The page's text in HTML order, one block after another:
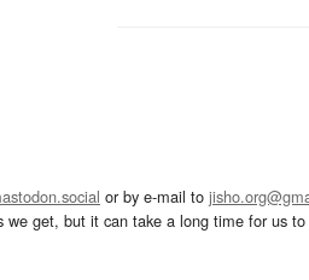
or by e-mail to
get, but it can take a long time for us